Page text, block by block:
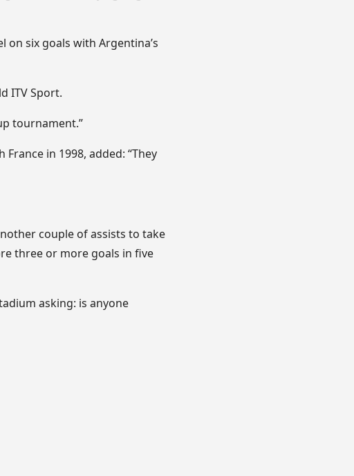
on six goals with Argentina’s
ITV Sport.
tournament.”
in 1998, added: “They
couple of assists to take
three or more goals in five
asking: is anyone